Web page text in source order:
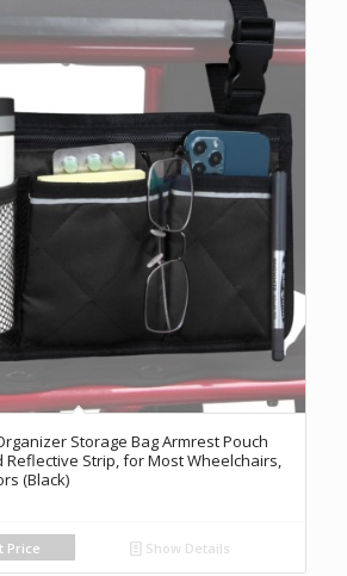
Storage Bag Armrest Pouch
Reflective Strip, for Most Wheelchairs,
(Black)
Price Show Details